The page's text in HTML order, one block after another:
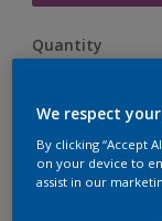
Quantity
We respect
By clicking “Accept
on your device to
assist in our